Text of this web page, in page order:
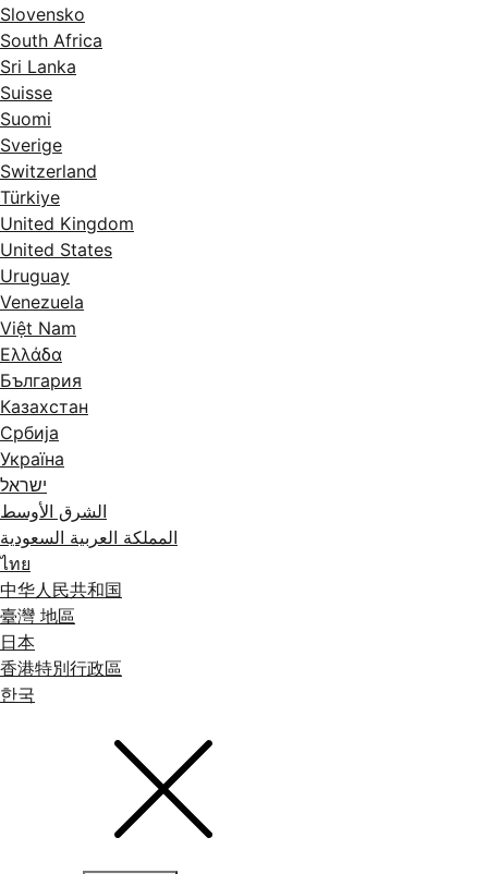
Slovensko
South Africa
Sri Lanka
Suisse
Suomi
Sverige
Switzerland
Türkiye
United Kingdom
United States
Uruguay
Venezuela
Việt Nam
Ελλάδα
България
Казахстан
Србија
Україна
ישראל
الشرق الأوسط
المملكة العربية السعودية
ไทย
中华人民共和国
臺灣 地區
日本
香港特別行政區
한국